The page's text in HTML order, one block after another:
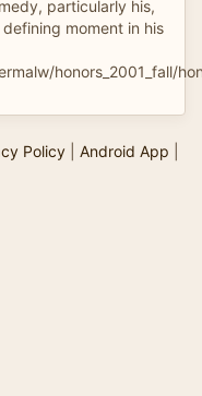
particularly his,
moment in his
honors_2001_fall/
Policy| Android App